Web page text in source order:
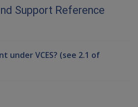
Support Reference
under VCES? (see 2.1 of